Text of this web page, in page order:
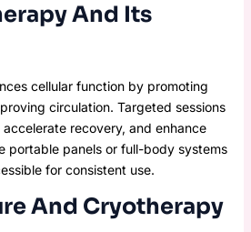
And Its
cellular function by promoting
circulation. Targeted sessions
recovery, and enhance
portable panels or full-body systems
for consistent use.
And Cryotherapy